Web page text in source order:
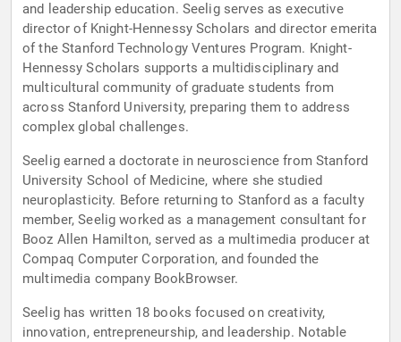
and leadership education. Seelig serves as executive
director of Knight-Hennessy Scholars and director emerita
of the Stanford Technology Ventures Program. Knight-
Hennessy Scholars supports a multidisciplinary and
multicultural community of graduate students from
across Stanford University, preparing them to address
complex global challenges.
Seelig earned a doctorate in neuroscience from Stanford
University School of Medicine, where she studied
neuroplasticity. Before returning to Stanford as a faculty
member, Seelig worked as a management consultant for
Booz Allen Hamilton, served as a multimedia producer at
Compaq Computer Corporation, and founded the
multimedia company BookBrowser.
Seelig has written 18 books focused on creativity,
innovation, entrepreneurship, and leadership. Notable